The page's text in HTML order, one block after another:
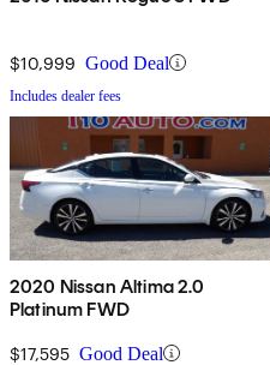
$10,999 Good Deal
Includes dealer fees
2020 Nissan Altima 2.0
Platinum FWD
$17,595 Good Deal